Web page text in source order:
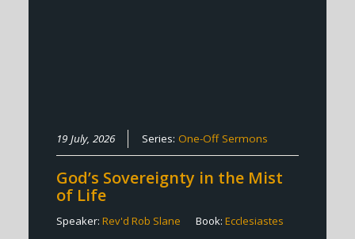
19 July, 2026 Series:One-Off Sermons
God’s Sovereignty in the Mist
of Life
Speaker:Rev'd Rob Slane Book:Ecclesiastes